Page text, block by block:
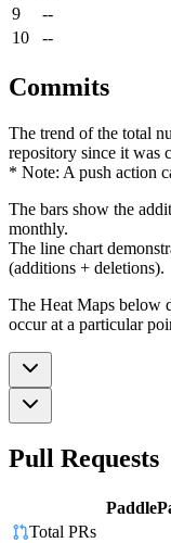
9
--
10
--
Commits
The trend of the total
repository since it was
* Note: A push action
The bars show the
monthly.
The line chart
(additions + deletions).
The Heat Maps below
occur at a particular
Pull Requests
Total PRs